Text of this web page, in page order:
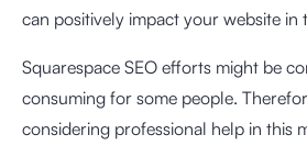
can positively impact your website in
Squarespace SEO efforts might be
consuming for some people.
considering professional help in this